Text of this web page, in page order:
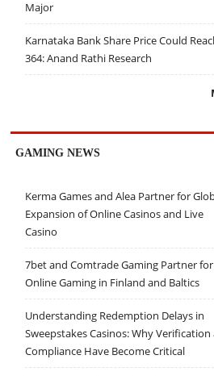
Major
Karnataka Bank Share Price Could
364: Anand Rathi Research
GAMING NEWS
Kerma Games and Alea Partner for
Expansion of Online Casinos and Live
Casino
7bet and Comtrade Gaming Partner for
Online Gaming in Finland and Baltics
Understanding Redemption Delays in
Sweepstakes Casinos: Why Verification
Compliance Have Become Critical